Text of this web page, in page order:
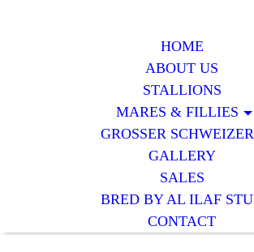
HOME
ABOUT US
STALLIONS
MARES & FILLIES
GROSSER SCHWEIZER
GALLERY
SALES
BRED BY AL ILAF
CONTACT